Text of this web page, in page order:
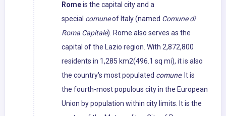
Romeis the capital city and a
special comuneof Italy (named Comune di
Roma Capitale). Rome also serves as the
capital of the Lazio region. With 2,872,800
residents in 1,285 km2(496.1 sq mi), it is also
the country's most populated comune. It is
the fourth-most populous city in the European
Union by population within city limits. It is the